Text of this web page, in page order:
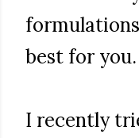
best for you.
I recently